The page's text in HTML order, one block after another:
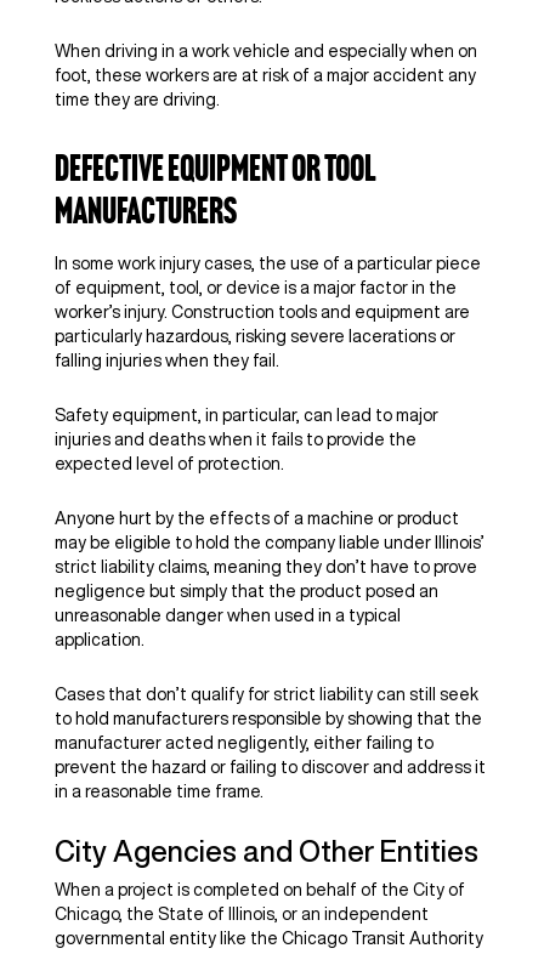
When driving in a work vehicle and especially when on
foot, these workers are at risk of a major accident any
time they are driving.
Defective Equipment or Tool
Manufacturers
In some work injury cases, the use of a particular piece
of equipment, tool, or device is a major factor in the
worker’s injury. Construction tools and equipment are
particularly hazardous, risking severe lacerations or
falling injuries when they fail.
Safety equipment, in particular, can lead to major
injuries and deaths when it fails to provide the
expected level of protection.
Anyone hurt by the effects of a machine or product
may be eligible to hold the company liable under Illinois’
strict liability claims, meaning they don’t have to prove
negligence but simply that the product posed an
unreasonable danger when used in a typical
application.
Cases that don’t qualify for strict liability can still seek
to hold manufacturers responsible by showing that the
manufacturer acted negligently, either failing to
prevent the hazard or failing to discover and address it
in a reasonable time frame.
City Agencies and Other Entities
When a project is completed on behalf of the City of
Chicago, the State of Illinois, or an independent
governmental entity like the Chicago Transit Authority